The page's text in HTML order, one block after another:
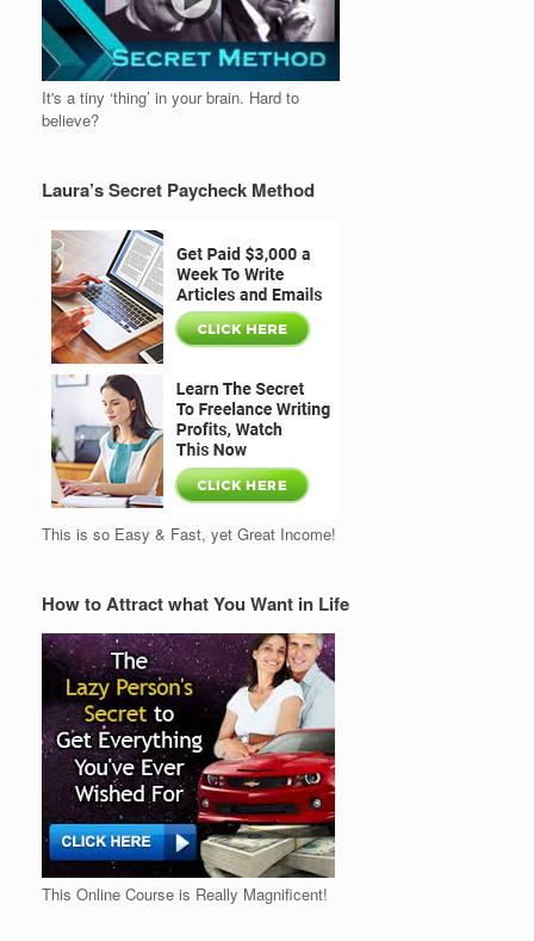
It's a tiny ‘thing’ in your brain. Hard to
believe?
Laura’s Secret Paycheck Method
This is so Easy & Fast, yet Great Income!
How to Attract what You Want in Life
This Online Course is Really Magnificent!